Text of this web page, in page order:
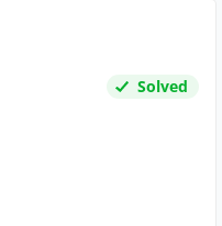
Solved